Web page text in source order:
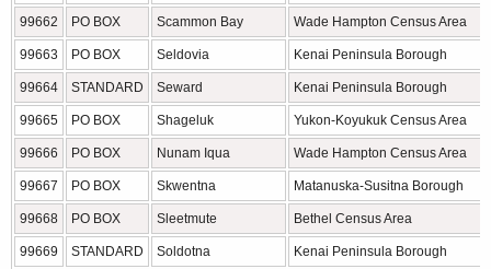
99662 PO BOX Scammon Bay Wade Hampton Census Area
99663 PO BOX Seldovia Kenai Peninsula Borough
99664 STANDARD Seward Kenai Peninsula Borough
99665 PO BOX Shageluk Yukon-Koyukuk Census Area
99666 PO BOX Nunam Iqua Wade Hampton Census Area
99667 PO BOX Skwentna Matanuska-Susitna Borough
99668 PO BOX Sleetmute Bethel Census Area
99669 STANDARD Soldotna Kenai Peninsula Borough